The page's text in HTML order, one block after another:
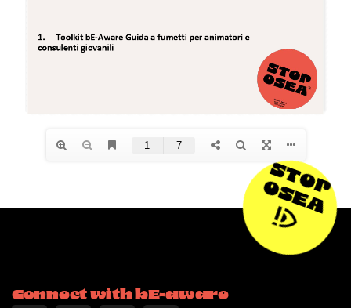
STOP
OSEA
Connect with bE-aware